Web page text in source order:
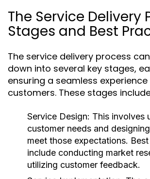
The Service Delivery
Stages and Best
The service delivery process
down into several key stages,
ensuring a seamless
customers. These stages
Service Design: This involves
customer needs and
meet those expectations.
include conducting market
utilizing customer feedback.